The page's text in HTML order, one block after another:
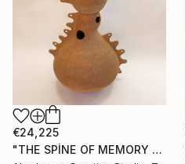
€24,225
"THE SPİNE OF MEMORY - II" Sculpture